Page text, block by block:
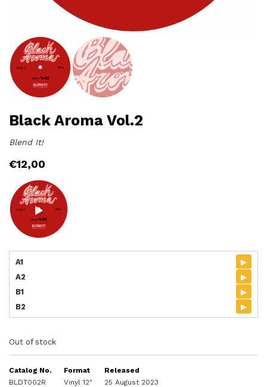
Black Aroma Vol.2
Blend It!
€12,00
A1 ▸
A2 ▸
B1 ▸
B2 ▸
Out of stock
Catalog No.
BLDT002R
Format
Vinyl 12"
Released
25 August 2023